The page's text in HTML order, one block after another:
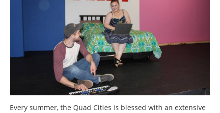
Every summer, the Quad Cities is blessed with an extensive